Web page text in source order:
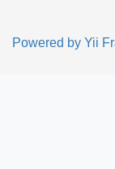
Powered by Yii